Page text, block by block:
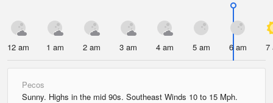
12 am 1 am 2 am 3 am 4 am 5 am 6 am 7
Pecos
Sunny. Highs in the mid 90s. Southeast Winds 10 to 15 Mph.